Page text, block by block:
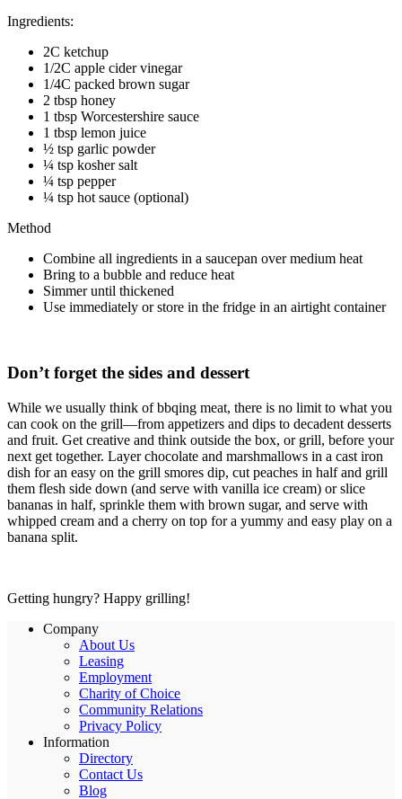
Ingredients:
2C ketchup
1/2C apple cider vinegar
1/4C packed brown sugar
2 tbsp honey
1 tbsp Worcestershire sauce
1 tbsp lemon juice
½ tsp garlic powder
¼ tsp kosher salt
¼ tsp pepper
¼ tsp hot sauce (optional)
Method
Combine all ingredients in a saucepan over medium heat
Bring to a bubble and reduce heat
Simmer until thickened
Use immediately or store in the fridge in an airtight container
Don’t forget the sides and dessert
While we usually think of bbqing meat, there is no limit to what you
can cook on the grill—from appetizers and dips to decadent desserts
and fruit. Get creative and think outside the box, or grill, before your
next get together. Layer chocolate and marshmallows in a cast iron
dish for an easy on the grill smores dip, cut peaches in half and grill
them flesh side down (and serve with vanilla ice cream) or slice
bananas in half, sprinkle them with brown sugar, and serve with
whipped cream and a cherry on top for a yummy and easy play on a
banana split.
Getting hungry? Happy grilling!
Company
About Us
Leasing
Employment
Charity of Choice
Community Relations
Privacy Policy
Information
Directory
Contact Us
Blog